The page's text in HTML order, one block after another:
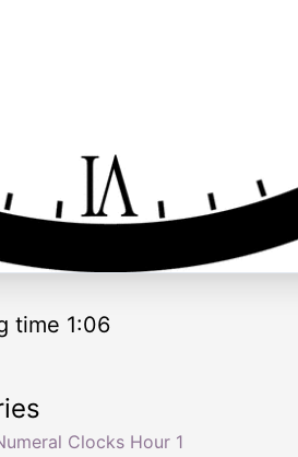
time 1:06
Clocks Hour 1